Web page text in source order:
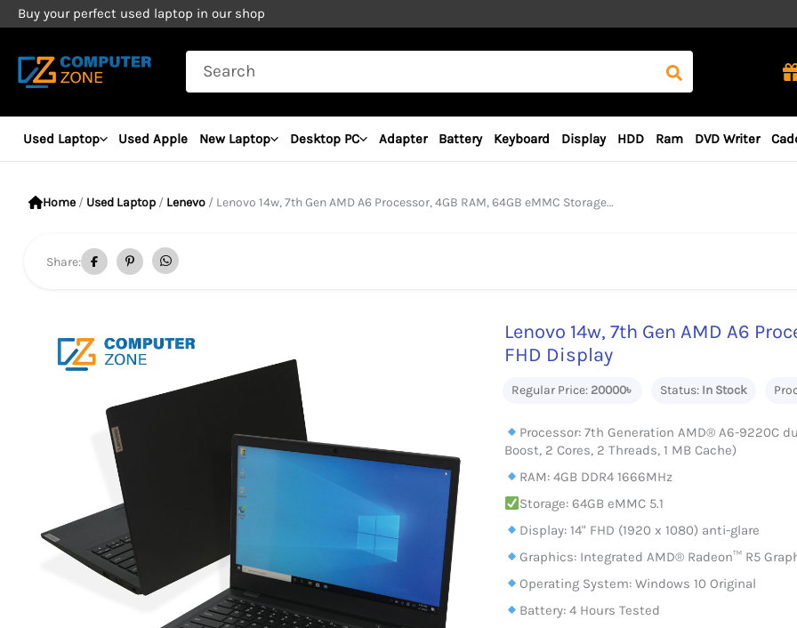
Skip
content
Buy your perfect used laptop in our shop
Search
for:
Used Laptop Used Apple New Laptop Desktop PC Adapter Battery Keyboard Display HDD Ram DVD Writer
Home / Used Laptop / Lenevo / Lenovo 14w, 7th Gen AMD A6 Processor, 4GB RAM, 64GB eMMC Storage, 14“ FHD Display
Share:
Lenovo 14w, 7th Gen AMD A6
FHD Display
Regular Price: 20000৳ Status: In Stock
Processor: 7th Generation AMD® A6-9220C
Boost, 2 Cores, 2 Threads, 1 MB Cache)
RAM: 4GB DDR4 1666MHz
Storage: 64GB eMMC 5.1
Display: 14" FHD (1920 x 1080) anti-glare
Graphics: Integrated AMD® Radeon™ R5
Operating System: Windows 10 Original
Battery: 4 Hours Tested